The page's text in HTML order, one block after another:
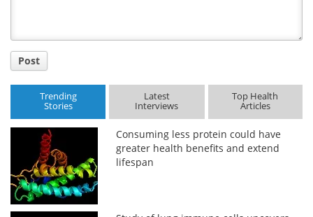
Post
Trending
Stories
Latest
Interviews
Top Health
Articles
Consuming less protein could have
greater health benefits and extend
lifespan